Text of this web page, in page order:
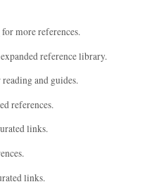
for more references.
reference library.
and guides.
references.
links.
links.